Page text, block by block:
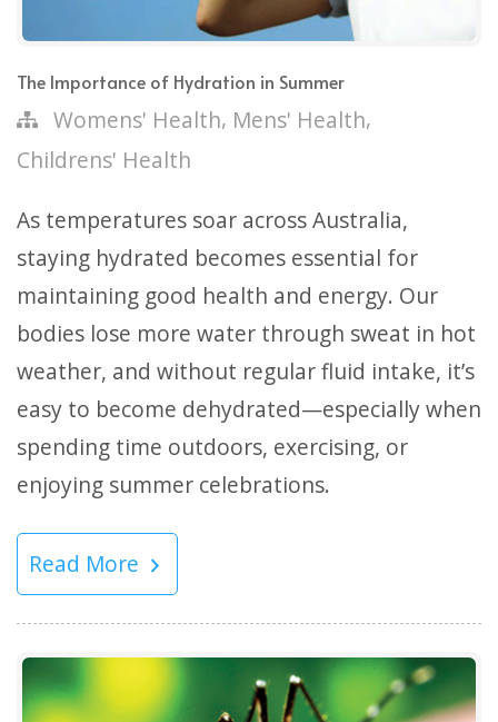
The Importance of Hydration in Summer
Womens' Health, Mens' Health,
Childrens' Health
As temperatures soar across Australia,
staying hydrated becomes essential for
maintaining good health and energy. Our
bodies lose more water through sweat in hot
weather, and without regular fluid intake, it’s
easy to become dehydrated—especially when
spending time outdoors, exercising, or
enjoying summer celebrations.
Read More